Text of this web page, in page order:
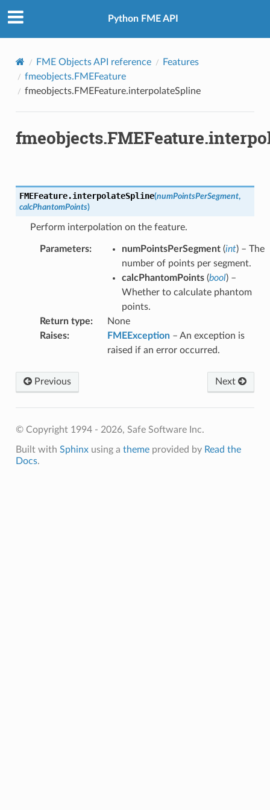
Python FME API
FME Objects API reference
Features
fmeobjects.FMEFeature
fmeobjects.FMEFeature.interpolateSpline
FMEFeature.interpolateSpline(numPointsPerSegment,
calcPhantomPoints)
Perform interpolation on the feature.
Parameters: numPointsPerSegment(int) – The
number of points per segment.
calcPhantomPoints(bool) –
Whether to calculate phantom
points.
Return type:
None
Raises: FMEException– An exception is
raised if an error occurred.
Previous Next
© Copyright 1994 - 2026, Safe Software Inc.
Built with Sphinxusing a themeprovided by Read the
Docs.